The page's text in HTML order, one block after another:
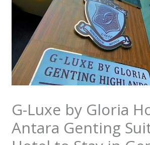
G-Luxe by Gloria
Antara Genting